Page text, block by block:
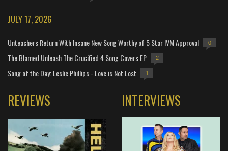
JULY 17, 2026
Unteachers Return With Insane New Song Worthy of 5 Star IVM Approval 0
The Blamed Unleash The Crucified 4 Song Covers EP 2
Song of the Day: Leslie Phillips - Love is Not Lost 1
REVIEWS INTERVIEWS